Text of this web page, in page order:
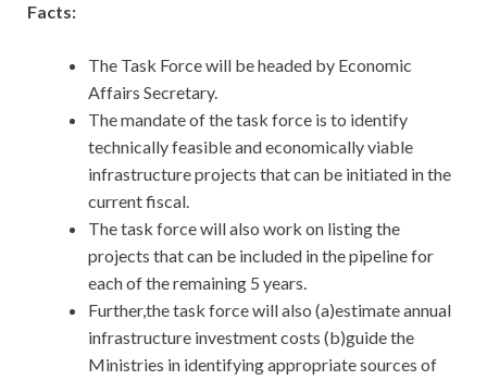
Facts:
The Task Force will be headed by Economic
Affairs Secretary.
The mandate of the task force is to identify
technically feasible and economically viable
infrastructure projects that can be initiated in the
current fiscal.
The task force will also work on listing the
projects that can be included in the pipeline for
each of the remaining 5 years.
Further,the task force will also (a)estimate annual
infrastructure investment costs (b)guide the
Ministries in identifying appropriate sources of